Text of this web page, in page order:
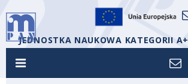
JEDNOSTKA NAUKOWA KATEGORII A+